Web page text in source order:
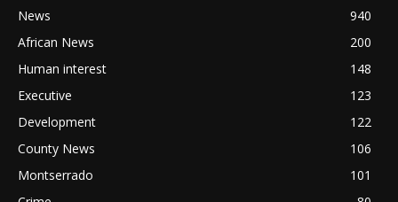
News
940
African News
200
Human interest
148
Executive
123
Development
122
County News
106
Montserrado
101